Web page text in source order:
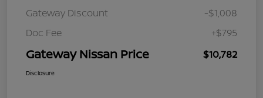
Gateway Discount
-$1,008
Doc Fee
+$795
Gateway Nissan Price $10,782
Disclosure